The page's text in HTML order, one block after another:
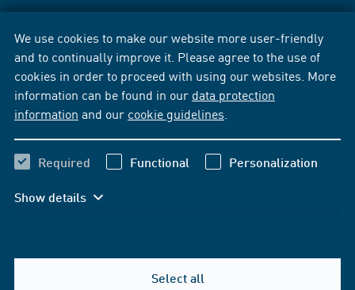
We use cookies to make our website more user-friendly
and to continually improve it. Please agree to the use of
cookies in order to proceed with using our websites. More
information can be found in our data protection
information and our cookie guidelines
Required Functional Personalization
Show details
Select all